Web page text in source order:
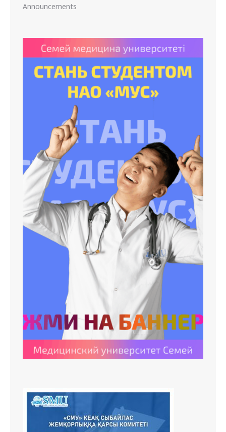
Announcements